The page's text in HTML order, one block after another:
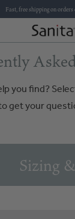
Fast, free shipping on orders
you find?
get your
Sizing